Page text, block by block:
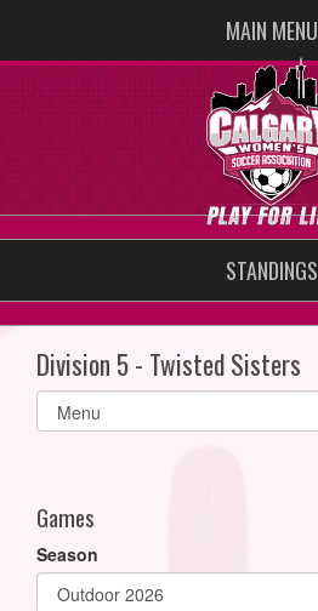
MAIN MENU
STANDINGS
Division 5 - Twisted Sisters
Select
list(select
Games
Season